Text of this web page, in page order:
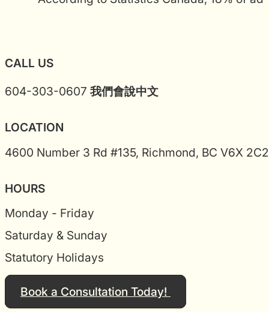
CALL US
604-303-0607 我們會說中文
LOCATION
4600 Number 3 Rd #135, Richmond, BC V6X 2C2
HOURS
Monday - Friday
Saturday & Sunday
Statutory Holidays
Book a Consultation Today!